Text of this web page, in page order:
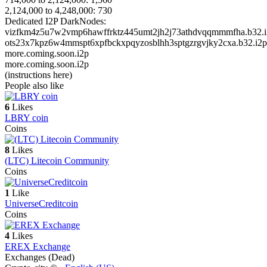
2,124,000 to 4,248,000: 730
Dedicated I2P DarkNodes:
ots23x7kpz6w4mmspt6xpfbckxpqyzosblhh3sptgzrgvjky2cxa.b32.i2p
more.coming.soon.i2p
more.coming.soon.i2p
(instructions here)
People also like
6 Likes
LBRY coin
Coins
8 Likes
(LTC) Litecoin Community
Coins
1 Like
UniverseCreditcoin
Coins
4 Likes
EREX Exchange
Exchanges (Dead)